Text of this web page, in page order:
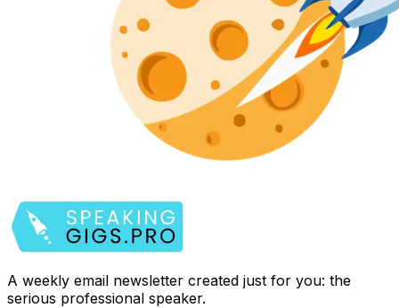
A weekly email newsletter created just for you: the
serious professional speaker.